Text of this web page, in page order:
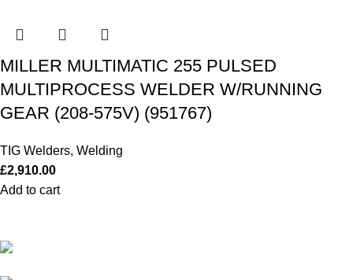
MILLER MULTIMATIC 255 PULSED
MULTIPROCESS WELDER W/RUNNING
GEAR (208-575V) (951767)
TIG Welders, Welding
£2,910.00
Add to cart